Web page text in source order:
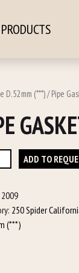
PRODUCTS
D.52mm (***)/ Pipe
ADD TO
2009
250 Spider
(***)